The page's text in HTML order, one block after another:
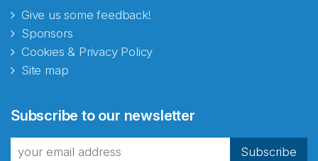
Give us some feedback!
Sponsors
Cookies & Privacy Policy
Site map
Subscribe to our newsletter
Subscribe
fra Norecopa